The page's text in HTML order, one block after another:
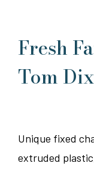
Fresh
Tom
Unique fixed
extruded